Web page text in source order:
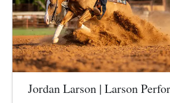
Jordan Larson | Larson